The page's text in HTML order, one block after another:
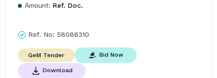
Amount: Ref. Doc.
Ref. No: 58086310
GeM Tender Bid Now
Download